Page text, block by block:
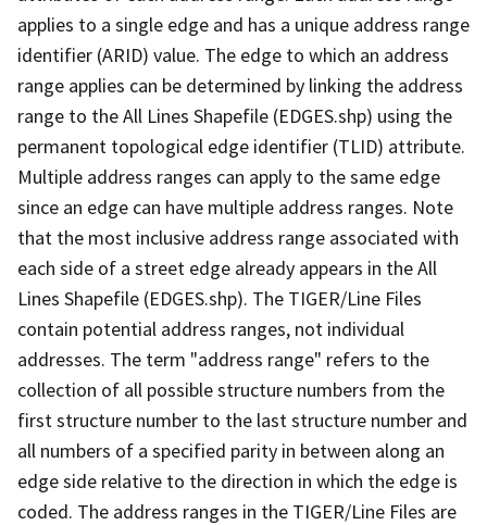
applies to a single edge and has a unique address range
identifier (ARID) value. The edge to which an address
range applies can be determined by linking the address
range to the All Lines Shapefile (EDGES.shp) using the
permanent topological edge identifier (TLID) attribute.
Multiple address ranges can apply to the same edge
since an edge can have multiple address ranges. Note
that the most inclusive address range associated with
each side of a street edge already appears in the All
Lines Shapefile (EDGES.shp). The TIGER/Line Files
contain potential address ranges, not individual
addresses. The term "address range" refers to the
collection of all possible structure numbers from the
first structure number to the last structure number and
all numbers of a specified parity in between along an
edge side relative to the direction in which the edge is
coded. The address ranges in the TIGER/Line Files are